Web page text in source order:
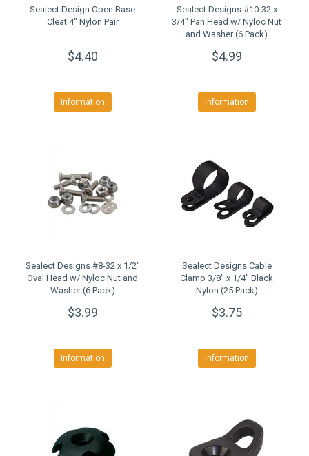
Sealect Design Open Base
Cleat 4" Nylon Pair
$4.40
Information
Sealect Designs #10-32 x
3/4" Pan Head w/ Nyloc Nut
and Washer (6 Pack)
$4.99
Information
Sealect Designs #8-32 x 1/2"
Oval Head w/ Nyloc Nut and
Washer (6 Pack)
$3.99
Information
Sealect Designs Cable
Clamp 3/8" x 1/4" Black
Nylon (25 Pack)
$3.75
Information